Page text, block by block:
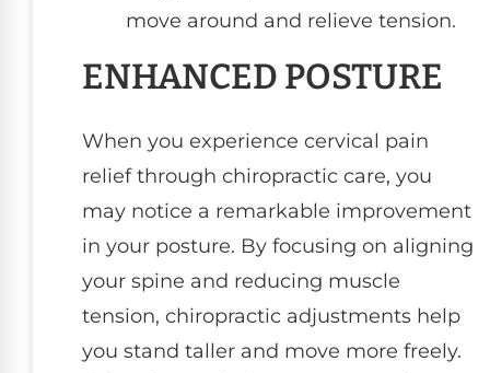
move around and relieve tension.
ENHANCED POSTURE
When you experience cervical pain
relief through chiropractic care, you
may notice a remarkable improvement
in your posture. By focusing on aligning
your spine and reducing muscle
tension, chiropractic adjustments help
you stand taller and move more freely.